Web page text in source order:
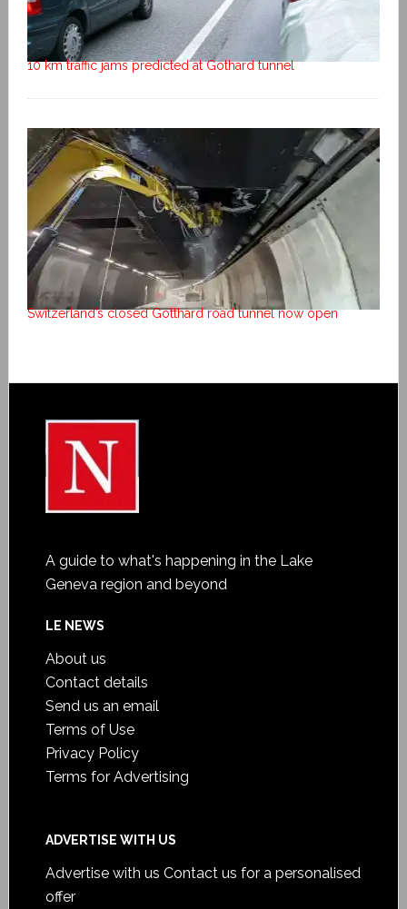
10 km traffic jams predicted at Gothard tunnel
Switzerland’s closed Gotthard road tunnel now open
A guide to what's happening in the Lake
Geneva region and beyond
LE NEWS
About us
Contact details
Send us an email
Terms of Use
Privacy Policy
Terms for Advertising
ADVERTISE WITH US
Advertise with us Contact us for a personalised
offer